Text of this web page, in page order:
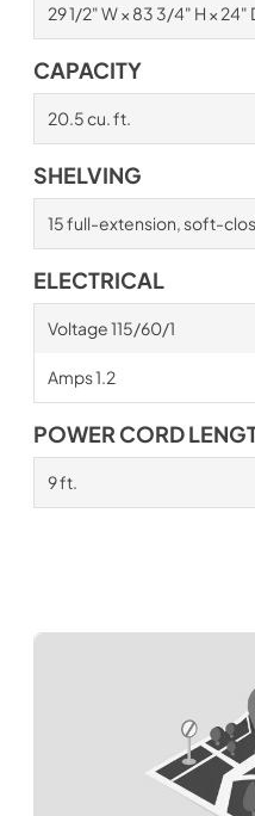
29 1/2" W × 83 3/4" H × 24"
CAPACITY
20.5 cu. ft.
SHELVING
15 full-extension, soft-
ELECTRICAL
Voltage 115/60/1
Amps 1.2
POWER CORD
9 ft.